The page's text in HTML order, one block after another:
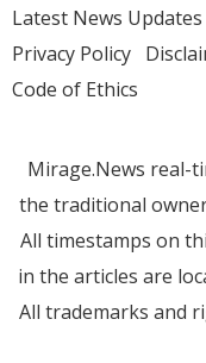
Latest News Updates
Privacy Policy
Code of Ethics
Mirage.News real-
the traditional
All timestamps on
in the articles are
All trademarks and